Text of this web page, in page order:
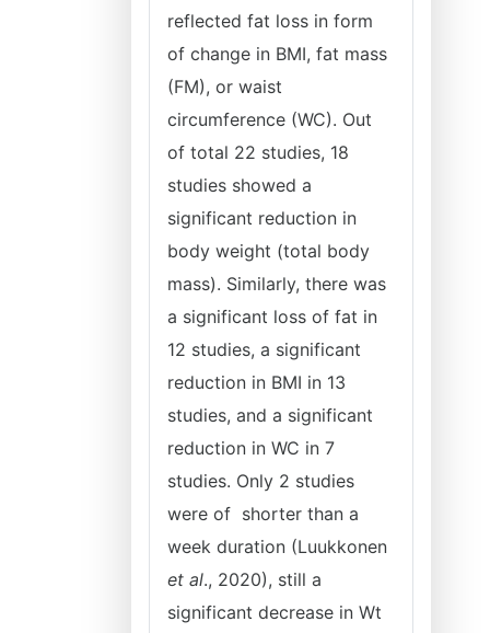
reflected fat loss in form
of change in BMI, fat mass
(FM), or waist
circumference (WC). Out
of total 22 studies, 18
studies showed a
significant reduction in
body weight (total body
mass). Similarly, there was
a significant loss of fat in
12 studies, a significant
reduction in BMI in 13
studies, and a significant
reduction in WC in 7
studies. Only 2 studies
were of shorter than a
week duration (Luukkonen
et al., 2020), still a
significant decrease in Wt